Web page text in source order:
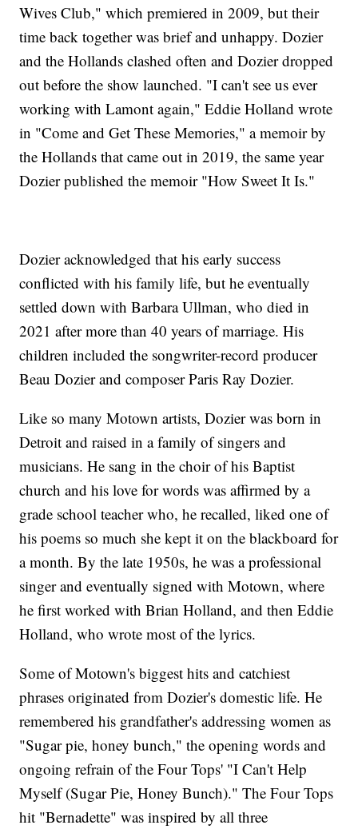
Wives Club," which premiered in 2009, but their
time back together was brief and unhappy. Dozier
and the Hollands clashed often and Dozier dropped
out before the show launched. "I can't see us ever
working with Lamont again," Eddie Holland wrote
in "Come and Get These Memories," a memoir by
the Hollands that came out in 2019, the same year
Dozier published the memoir "How Sweet It Is."
Dozier acknowledged that his early success
conflicted with his family life, but he eventually
settled down with Barbara Ullman, who died in
2021 after more than 40 years of marriage. His
children included the songwriter-record producer
Beau Dozier and composer Paris Ray Dozier.
Like so many Motown artists, Dozier was born in
Detroit and raised in a family of singers and
musicians. He sang in the choir of his Baptist
church and his love for words was affirmed by a
grade school teacher who, he recalled, liked one of
his poems so much she kept it on the blackboard for
a month. By the late 1950s, he was a professional
singer and eventually signed with Motown, where
he first worked with Brian Holland, and then Eddie
Holland, who wrote most of the lyrics.
Some of Motown's biggest hits and catchiest
phrases originated from Dozier's domestic life. He
remembered his grandfather's addressing women as
"Sugar pie, honey bunch," the opening words and
ongoing refrain of the Four Tops' "I Can't Help
Myself (Sugar Pie, Honey Bunch)." The Four Tops
hit "Bernadette" was inspired by all three